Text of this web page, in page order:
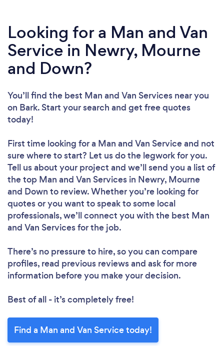
Looking for a Man and Van
Service in Newry, Mourne
and Down?
You’ll find the best Man and Van Services near you
on Bark. Start your search and get free quotes
today!
First time looking for a Man and Van Serviceand not
sure where to start? Let us do the legwork for you.
Tell us about your project and we’ll send you a list of
the top Man and Van Services in Newry, Mourne
and Down to review. Whether you’re looking for
quotes or you want to speak to some local
professionals, we’ll connect you with the best Man
and Van Services for the job.
There’s no pressure to hire, so you can compare
profiles, read previous reviews and ask for more
information before you make your decision.
Best of all - it’s completely free!
Find a Man and Van Service today!